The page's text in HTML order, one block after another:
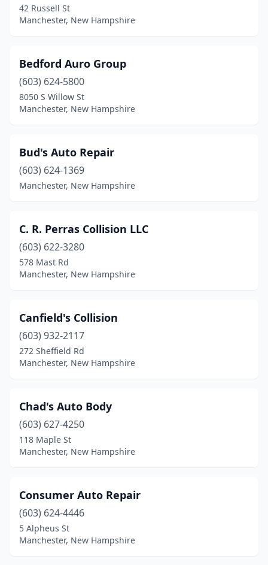
42 Russell St
Manchester, New Hampshire
Bedford Auro Group
(603) 624-5800
8050 S Willow St
Manchester, New Hampshire
Bud's Auto Repair
(603) 624-1369
Manchester, New Hampshire
C. R. Perras Collision LLC
(603) 622-3280
578 Mast Rd
Manchester, New Hampshire
Canfield's Collision
(603) 932-2117
272 Sheffield Rd
Manchester, New Hampshire
Chad's Auto Body
(603) 627-4250
118 Maple St
Manchester, New Hampshire
Consumer Auto Repair
(603) 624-4446
5 Alpheus St
Manchester, New Hampshire